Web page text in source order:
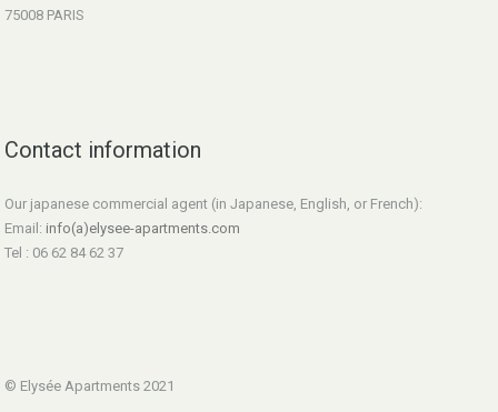
75008 PARIS
Contact information
Our japanese commercial agent (in Japanese, English, or French):
Email: info(a)elysee-apartments.com
Tel : 06 62 84 62 37
© Elysée Apartments 2021